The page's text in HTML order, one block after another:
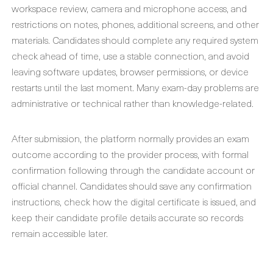
workspace review, camera and microphone access, and
restrictions on notes, phones, additional screens, and other
materials. Candidates should complete any required system
check ahead of time, use a stable connection, and avoid
leaving software updates, browser permissions, or device
restarts until the last moment. Many exam-day problems are
administrative or technical rather than knowledge-related.
After submission, the platform normally provides an exam
outcome according to the provider process, with formal
confirmation following through the candidate account or
official channel. Candidates should save any confirmation
instructions, check how the digital certificate is issued, and
keep their candidate profile details accurate so records
remain accessible later.